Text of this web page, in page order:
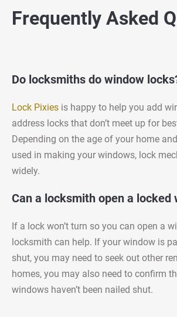
Frequently Asked
Do locksmiths do window
Lock Pixies is happy to help you add
address locks that don’t meet up for
Depending on the age of your home
used in making your windows, lock
widely.
Can a locksmith open a locked
If a lock won’t turn so you can open a
locksmith can help. If your window is
shut, you may need to seek out other
homes, you may also need to confirm
windows haven’t been nailed shut.